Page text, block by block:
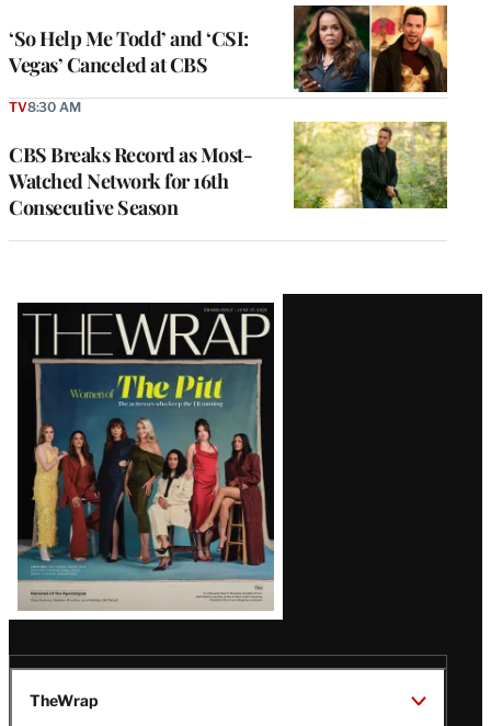
‘So Help Me Todd’ and ‘CSI:
Vegas’ Canceled at CBS
CBS Breaks Record as Most-
Watched Network for 16th
Consecutive Season
TV8:30 AM
Latest
Magazine
Issue
TheWrap